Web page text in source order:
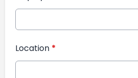
Location *